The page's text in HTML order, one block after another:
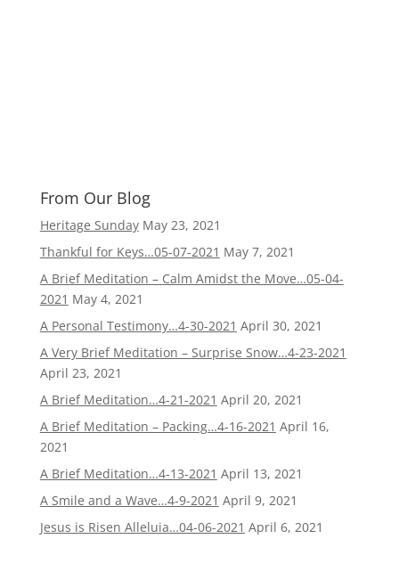
From Our Blog
Heritage Sunday May 23, 2021
Thankful for Keys…05-07-2021 May 7, 2021
A Brief Meditation – Calm Amidst the Move…05-04-
2021 May 4, 2021
A Personal Testimony…4-30-2021 April 30, 2021
A Very Brief Meditation – Surprise Snow…4-23-2021
April 23, 2021
A Brief Meditation…4-21-2021 April 20, 2021
A Brief Meditation – Packing…4-16-2021 April 16,
2021
A Brief Meditation…4-13-2021 April 13, 2021
A Smile and a Wave…4-9-2021 April 9, 2021
Jesus is Risen Alleluia…04-06-2021 April 6, 2021